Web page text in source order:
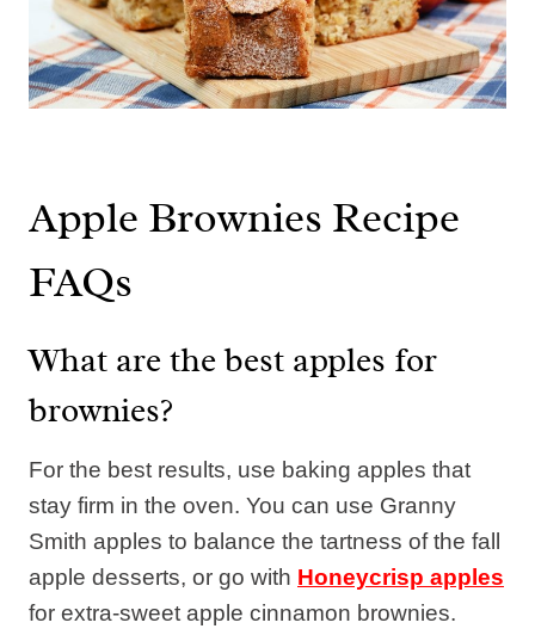
Apple Brownies Recipe
FAQs
What are the best apples for
brownies?
For the best results, use baking apples that
stay firm in the oven. You can use Granny
Smith apples to balance the tartness of the fall
apple desserts, or go with Honeycrisp apples
for extra-sweet apple cinnamon brownies.